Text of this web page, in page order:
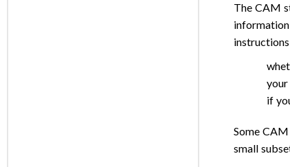
The CAM
if
Some
small